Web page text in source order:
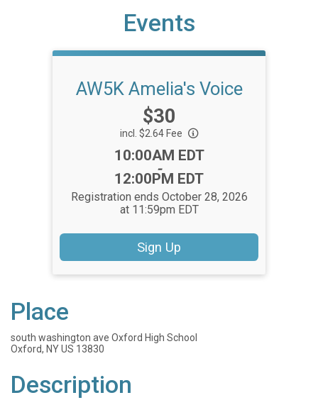
Events
AW5K Amelia's Voice
Price:
$30
incl. $2.64 Fee
Time:
10:00AM EDT
-
12:00PM EDT
Registration ends October 28, 2026
at 11:59pm EDT
Sign Up
Place
south washington ave Oxford High School
Oxford, NY US 13830
Description